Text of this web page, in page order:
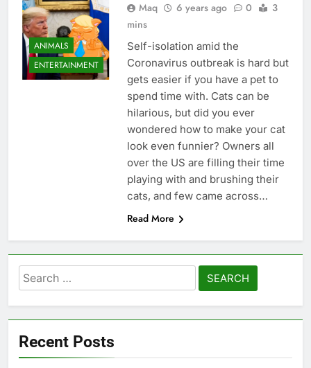
ANIMALS
ENTERTAINMENT
Maq 6 years ago 0
3
mins
Self-isolation amid the
Coronavirus outbreak is hard but
gets easier if you have a pet to
spend time with. Cats can be
hilarious, but did you ever
wondered how to make your cat
look even funnier? Owners all
over the US are filling their time
playing with and brushing their
cats, and few came across…
Read More
Search
for:
Recent Posts